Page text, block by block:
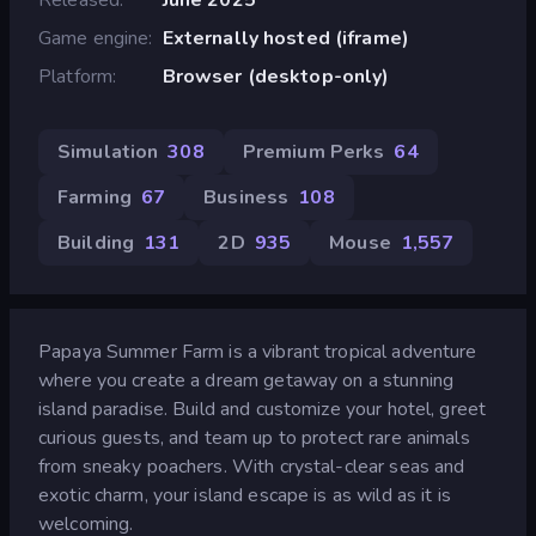
Game engine
Externally hosted (iframe)
Platform
Browser (desktop-only)
Simulation 308 Premium Perks 64
Farming 67 Business 108
Building 131 2D 935 Mouse 1,557
Papaya Summer Farm is a vibrant tropical adventure
where you create a dream getaway on a stunning
island paradise. Build and customize your hotel, greet
curious guests, and team up to protect rare animals
from sneaky poachers. With crystal-clear seas and
exotic charm, your island escape is as wild as it is
welcoming.